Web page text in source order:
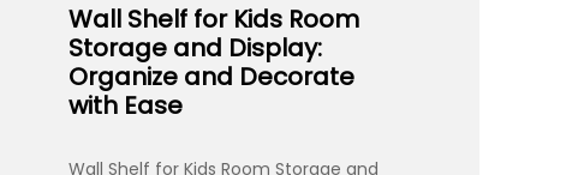
Wall Shelf for Kids Room
Storage and Display:
Organize and Decorate
with Ease
Wall Shelf for Kids Room Storage and